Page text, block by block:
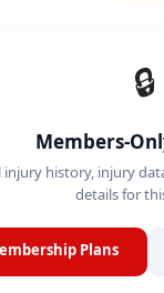
🔒
Members-
injury history, injury
details for
Plans